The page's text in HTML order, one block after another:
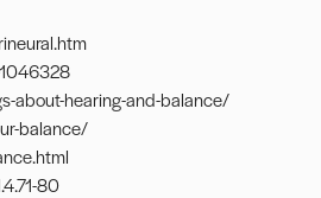
about-hearing-and-balance/
balance/
80